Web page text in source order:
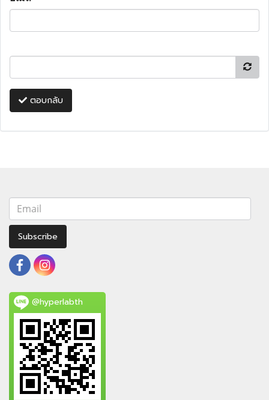
ตอบกลับ
Subscribe
@hyperlabth